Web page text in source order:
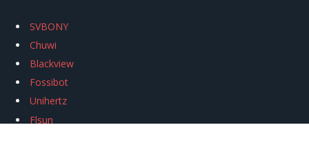
SVBONY
Chuwi
Blackview
Fossibot
Unihertz
Flsun